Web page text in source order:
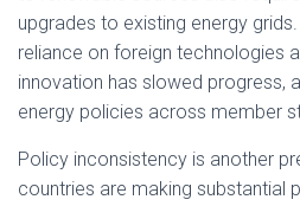
upgrades to existing energy grids.
reliance on foreign technologies
innovation has slowed progress,
energy policies across member
Policy inconsistency is another
countries are making substantial